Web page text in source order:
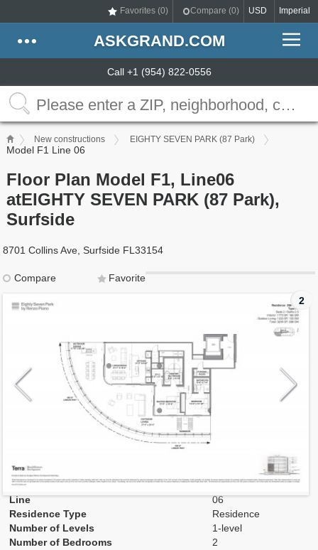
Favorites (0) Compare (0) USD Imperial
ASKGRAND.COM
Call +1 (954) 822-0556
New constructions EIGHTY SEVEN PARK (87 Park)
Model F1 Line 06
Floor Plan Model F1, Line06
atEIGHTY SEVEN PARK (87 Park),
Surfside
8701 Collins Ave, Surfside FL33154
Compare
Favorite
2
Model
F1
Line
06
Residence Type
Residence
Number of Levels
1-level
Number of Bedrooms
2